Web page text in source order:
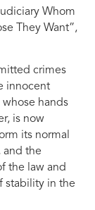
Whom
They Want”,
crimes
innocent
hands
is now
its normal
and the
the law and
stability in the